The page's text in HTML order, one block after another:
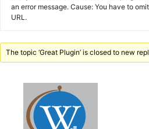
an error message. Cause: You have to
URL.
The topic ‘Great Plugin’ is closed to new